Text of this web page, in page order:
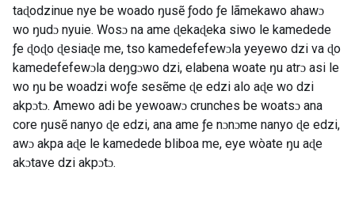
taɖodzinue nye be woado ŋusẽ ƒodo ƒe lãmekawo ahawɔ
wo ŋudɔ nyuie. Wosɔ na ame ɖekaɖeka siwo le kamedede
ƒe ɖoɖo ɖesiaɖe me, tso kamedefefewɔla yeyewo dzi va ɖo
kamedefefewɔla deŋgɔwo dzi, elabena woate ŋu atrɔ asi le
wo ŋu be woadzi woƒe sesẽme ɖe edzi alo aɖe wo dzi
akpɔtɔ. Amewo adi be yewoawɔ crunches be woatsɔ ana
core ŋusẽ nanyo ɖe edzi, ana ame ƒe nɔnɔme nanyo ɖe edzi,
awɔ akpa aɖe le kamedede bliboa me, eye wòate ŋu aɖe
akɔtave dzi akpɔtɔ.